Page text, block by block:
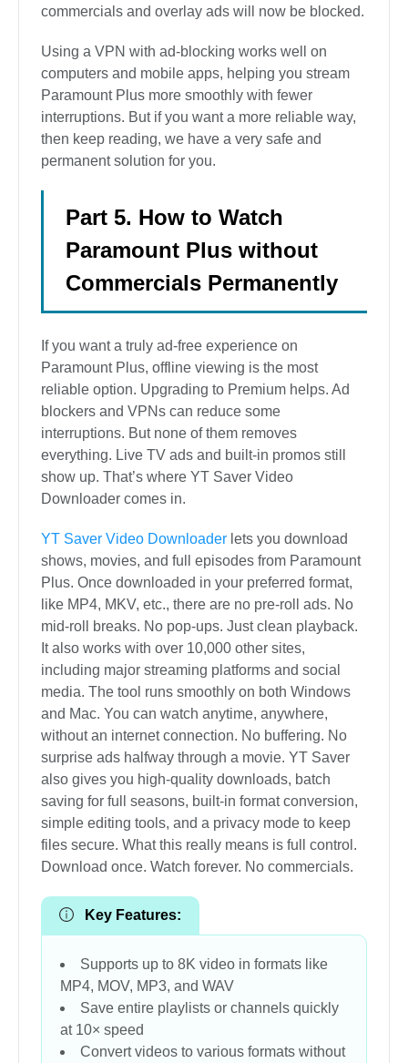
commercials and overlay ads will now be blocked.
Using a VPN with ad-blocking works well on
computers and mobile apps, helping you stream
Paramount Plus more smoothly with fewer
interruptions. But if you want a more reliable way,
then keep reading, we have a very safe and
permanent solution for you.
Part 5. How to Watch
Paramount Plus without
Commercials Permanently
If you want a truly ad-free experience on
Paramount Plus, offline viewing is the most
reliable option. Upgrading to Premium helps. Ad
blockers and VPNs can reduce some
interruptions. But none of them removes
everything. Live TV ads and built-in promos still
show up. That’s where YT Saver Video
Downloader comes in.
YT Saver Video Downloader lets you download
shows, movies, and full episodes from Paramount
Plus. Once downloaded in your preferred format,
like MP4, MKV, etc., there are no pre-roll ads. No
mid-roll breaks. No pop-ups. Just clean playback.
It also works with over 10,000 other sites,
including major streaming platforms and social
media. The tool runs smoothly on both Windows
and Mac. You can watch anytime, anywhere,
without an internet connection. No buffering. No
surprise ads halfway through a movie. YT Saver
also gives you high-quality downloads, batch
saving for full seasons, built-in format conversion,
simple editing tools, and a privacy mode to keep
files secure. What this really means is full control.
Download once. Watch forever. No commercials.
Key Features:
Supports up to 8K video in formats like
MP4, MOV, MP3, and WAV
Save entire playlists or channels quickly
at 10× speed
Convert videos to various formats without